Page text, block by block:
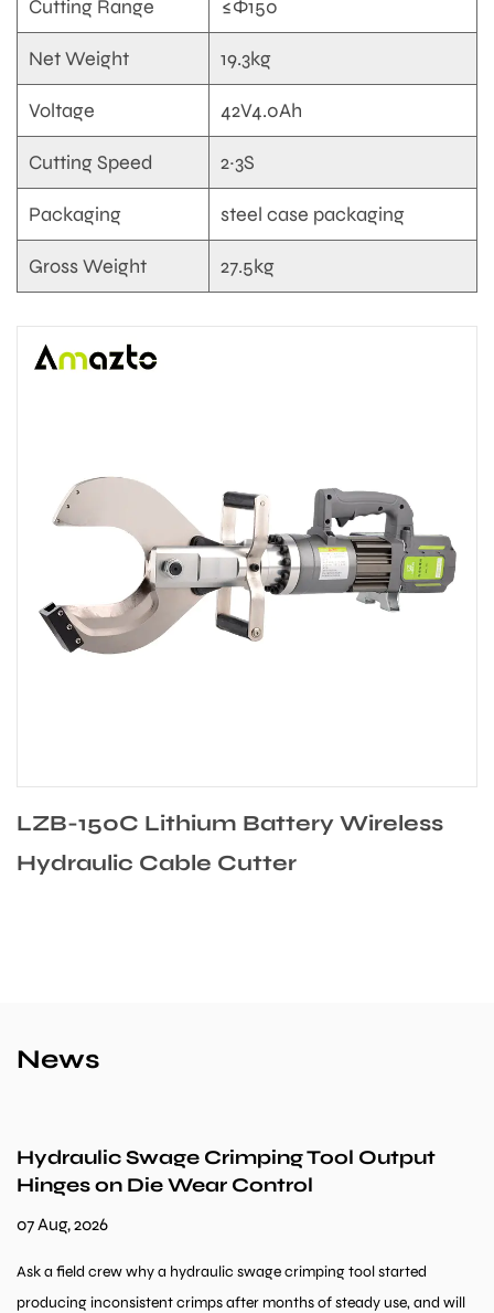
Cutting Range ≤Φ150
Net Weight 19.3kg
Voltage 42V4.0Ah
Cutting Speed 2~3S
Packaging steel case packaging
Gross Weight 27.5kg
Lithium Battery Wireless
Cable Cutter
LZB-
News
Swage Crimping Tool Output
on Die Wear Control
crew why a hydraulic swage crimping tool started
crimps after months of steady use, and will
Can
Metal